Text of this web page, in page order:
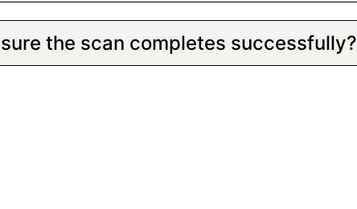
the scan completes successfully?